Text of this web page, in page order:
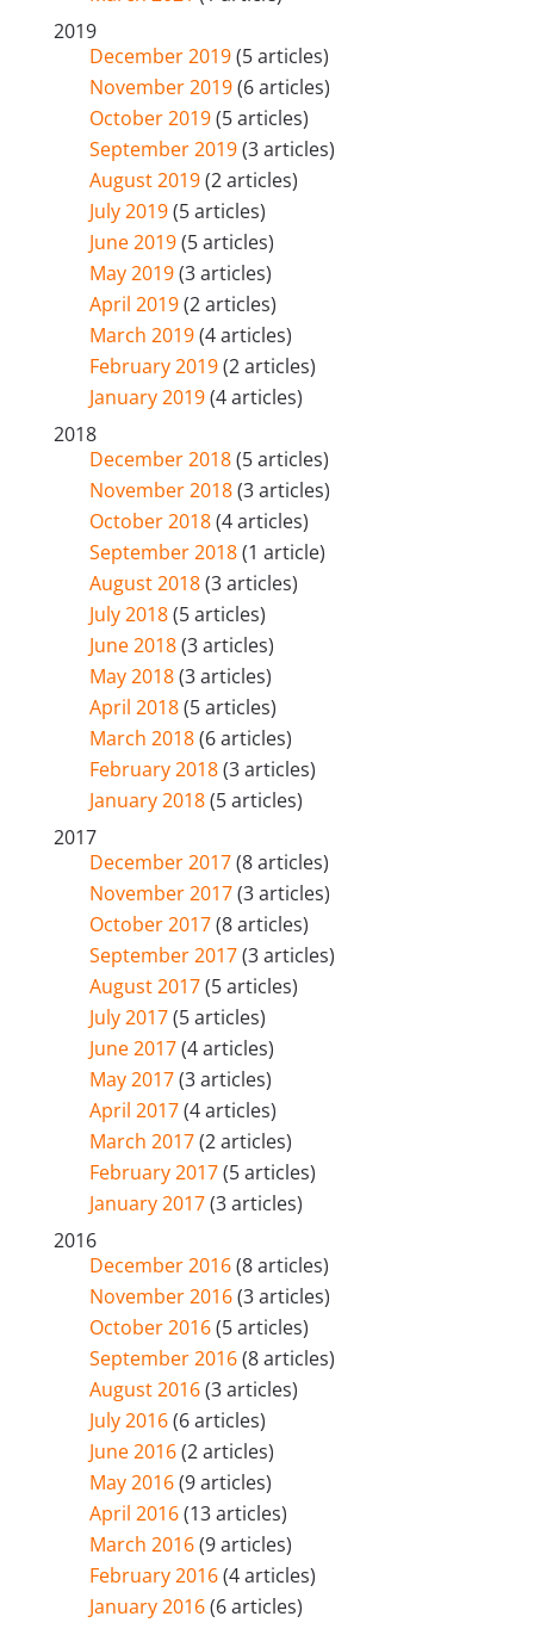
2019
December 2019(5 articles)
November 2019(6 articles)
October 2019(5 articles)
September 2019(3 articles)
August 2019(2 articles)
July 2019(5 articles)
June 2019(5 articles)
May 2019(3 articles)
April 2019(2 articles)
March 2019(4 articles)
February 2019(2 articles)
January 2019(4 articles)
2018
December 2018(5 articles)
November 2018(3 articles)
October 2018(4 articles)
September 2018(1 article)
August 2018(3 articles)
July 2018(5 articles)
June 2018(3 articles)
May 2018(3 articles)
April 2018(5 articles)
March 2018(6 articles)
February 2018(3 articles)
January 2018(5 articles)
2017
December 2017(8 articles)
November 2017(3 articles)
October 2017(8 articles)
September 2017(3 articles)
August 2017(5 articles)
July 2017(5 articles)
June 2017(4 articles)
May 2017(3 articles)
April 2017(4 articles)
March 2017(2 articles)
February 2017(5 articles)
January 2017(3 articles)
2016
December 2016(8 articles)
November 2016(3 articles)
October 2016(5 articles)
September 2016(8 articles)
August 2016(3 articles)
July 2016(6 articles)
June 2016(2 articles)
May 2016(9 articles)
April 2016(13 articles)
March 2016(9 articles)
February 2016(4 articles)
January 2016(6 articles)